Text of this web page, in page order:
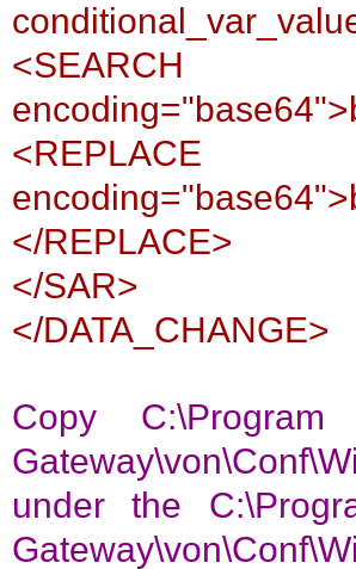
<SEARCH
<REPLACE
</REPLACE>
</SAR>
</DATA_CHANGE>
Copy
under the